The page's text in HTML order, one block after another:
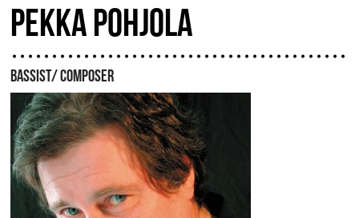
PEKKA POHJOLA
BASSIST/ COMPOSER